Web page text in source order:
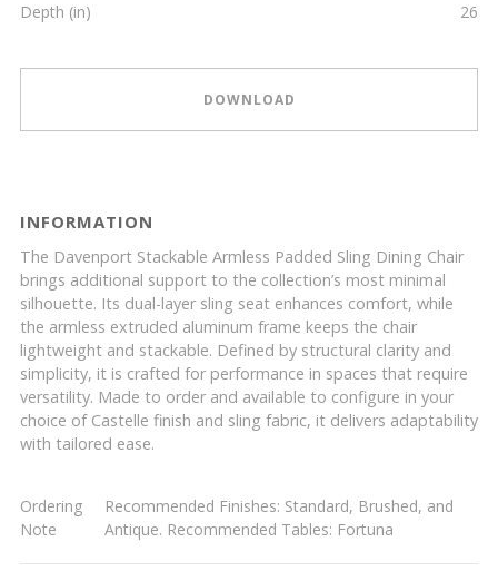
Depth (in) 26
DOWNLOAD
INFORMATION
The Davenport Stackable Armless Padded Sling Dining Chair
brings additional support to the collection’s most minimal
silhouette. Its dual-layer sling seat enhances comfort, while
the armless extruded aluminum frame keeps the chair
lightweight and stackable. Defined by structural clarity and
simplicity, it is crafted for performance in spaces that require
versatility. Made to order and available to configure in your
choice of Castelle finish and sling fabric, it delivers adaptability
with tailored ease.
Ordering
Note
Recommended Finishes: Standard, Brushed, and
Antique. Recommended Tables: Fortuna